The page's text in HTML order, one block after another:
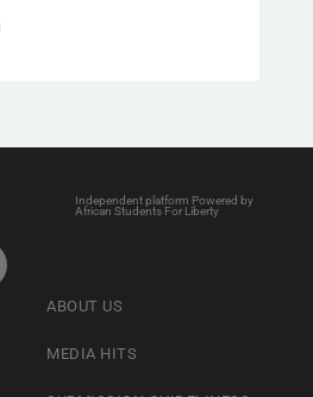
Independent platform Powered by
African Students For Liberty
ABOUT US
MEDIA HITS